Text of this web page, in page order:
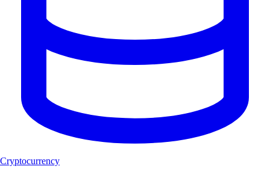
Cryptocurrency